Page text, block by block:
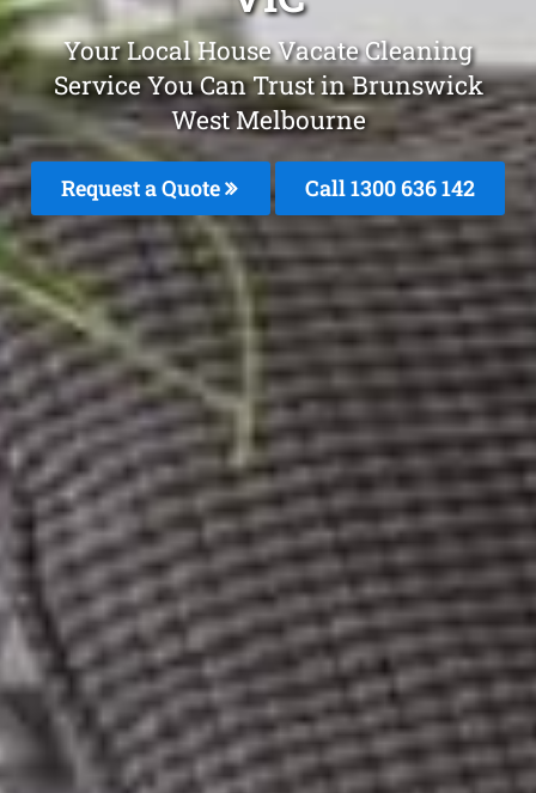
Your Local House Vacate Cleaning
Service You Can Trust in Brunswick
West Melbourne
Request a Quote Call1300 636 142